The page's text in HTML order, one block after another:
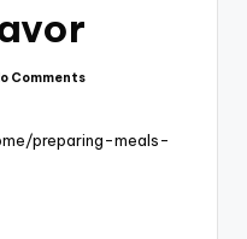
Comments
preparing-meals-